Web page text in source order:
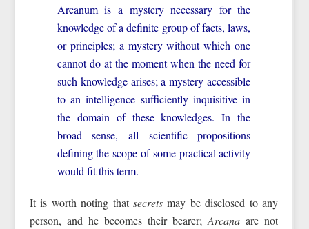
Arcanum is a mystery necessary for the
knowledge of a definite group of facts, laws,
or principles; a mystery without which one
cannot do at the moment when the need for
such knowledge arises; a mystery accessible
to an intelligence sufficiently inquisitive in
the domain of these knowledges. In the
broad sense, all scientific propositions
defining the scope of some practical activity
would fit this term.
It is worth noting that secrets may be disclosed to any
person, and he becomes their bearer;Arcana are not